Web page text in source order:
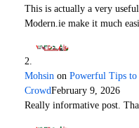
This is actually a very
Modern.ie make it much
Mohsin on Powerful Tips to
CrowdFebruary 9, 2026
Really informative post.